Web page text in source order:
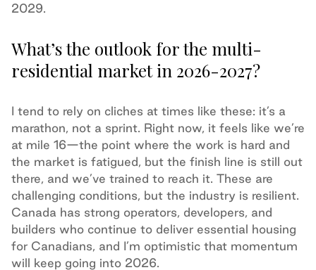
2029.
What’s the outlook for the multi-
residential market in 2026-2027?
I tend to rely on cliches at times like these: it’s a
marathon, not a sprint. Right now, it feels like we’re
at mile 16—the point where the work is hard and
the market is fatigued, but the finish line is still out
there, and we’ve trained to reach it. These are
challenging conditions, but the industry is resilient.
Canada has strong operators, developers, and
builders who continue to deliver essential housing
for Canadians, and I’m optimistic that momentum
will keep going into 2026.